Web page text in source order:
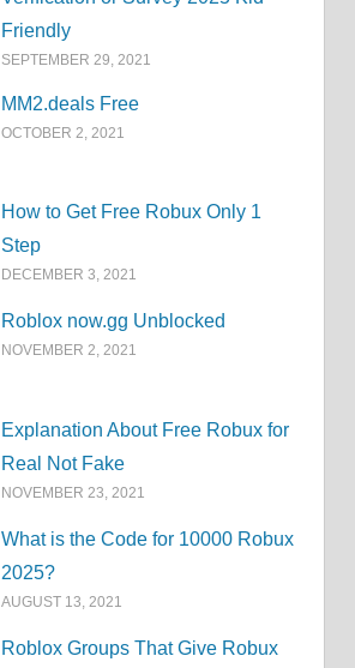
Friendly
SEPTEMBER 29, 2021
MM2.deals Free
OCTOBER 2, 2021
How to Get Free Robux Only 1
Step
DECEMBER 3, 2021
Roblox now.gg Unblocked
NOVEMBER 2, 2021
Explanation About Free Robux for
Real Not Fake
NOVEMBER 23, 2021
What is the Code for 10000 Robux
2025?
AUGUST 13, 2021
Roblox Groups That Give Robux